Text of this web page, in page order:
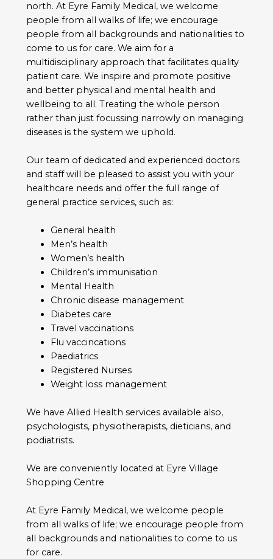
north. At Eyre Family Medical, we welcome
people from all walks of life; we encourage
people from all backgrounds and nationalities to
come to us for care. We aim for a
multidisciplinary approach that facilitates quality
patient care. We inspire and promote positive
and better physical and mental health and
wellbeing to all. Treating the whole person
rather than just focussing narrowly on managing
diseases is the system we uphold.
Our team of dedicated and experienced doctors
and staff will be pleased to assist you with your
healthcare needs and offer the full range of
general practice services, such as:
General health
Men’s health
Women’s health
Children’s immunisation
Mental Health
Chronic disease management
Diabetes care
Travel vaccinations
Flu vaccincations
Paediatrics
Registered Nurses
Weight loss management
We have Allied Health services available also,
psychologists, physiotherapists, dieticians, and
podiatrists.
We are conveniently located at Eyre Village
Shopping Centre
At Eyre Family Medical, we welcome people
from all walks of life; we encourage people from
all backgrounds and nationalities to come to us
for care.